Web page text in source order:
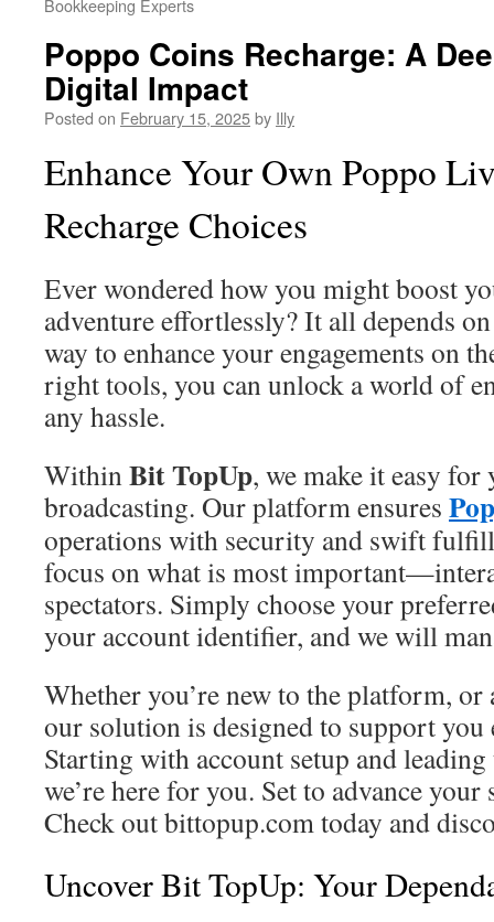
Bookkeeping Experts
Poppo Coins Recharge: A
Digital Impact
Posted on February 15, 2025by Illy
Enhance Your Own Poppo
Recharge Choices
Ever wondered how you might boost
adventure effortlessly? It all depends on
way to enhance your engagements on
right tools, you can unlock a world of
any hassle.
WithinBit TopUp, we make it easy for
broadcasting. Our platform ensures
operations with security and swift
focus on what is most
spectators. Simply choose your
your account identifier, and we will
Whether you’re new to the platform, or
our solution is designed to support you
Starting with account setup and
we’re here for you. Set to advance
Check out bittopup.com today and
Uncover Bit TopUp: Your